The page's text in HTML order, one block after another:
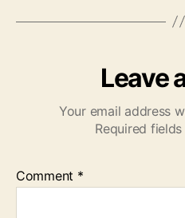
Leave
Your email address
Required
Comment *